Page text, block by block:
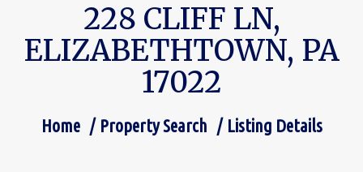
228 CLIFF LN,
ELIZABETHTOWN, PA
17022
You are here:
Home Property Search Listing Details